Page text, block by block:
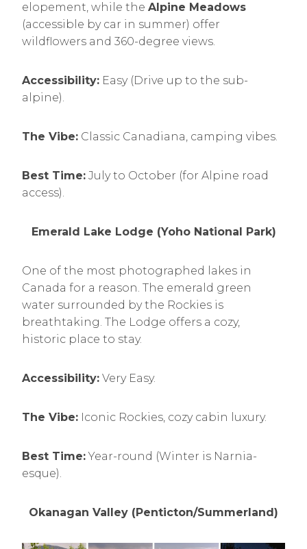
elopement, while the Alpine Meadows
(accessible by car in summer) offer
wildflowers and 360-degree views.
Accessibility: Easy (Drive up to the sub-
alpine).
The Vibe: Classic Canadiana, camping vibes.
Best Time: July to October (for Alpine road
access).
Emerald Lake Lodge (Yoho National Park)
One of the most photographed lakes in
Canada for a reason. The emerald green
water surrounded by the Rockies is
breathtaking. The Lodge offers a cozy,
historic place to stay.
Accessibility: Very Easy.
The Vibe: Iconic Rockies, cozy cabin luxury.
Best Time:Year-round (Winter is Narnia-
esque).
Okanagan Valley (Penticton/Summerland)